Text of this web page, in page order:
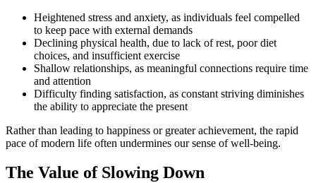
Heightened stress and anxiety, as individuals feel compelled
to keep pace with external demands
Declining physical health, due to lack of rest, poor diet
choices, and insufficient exercise
Shallow relationships, as meaningful connections require time
and attention
Difficulty finding satisfaction, as constant striving diminishes
the ability to appreciate the present
Rather than leading to happiness or greater achievement, the rapid
pace of modern life often undermines our sense of well-being.
The Value of Slowing Down